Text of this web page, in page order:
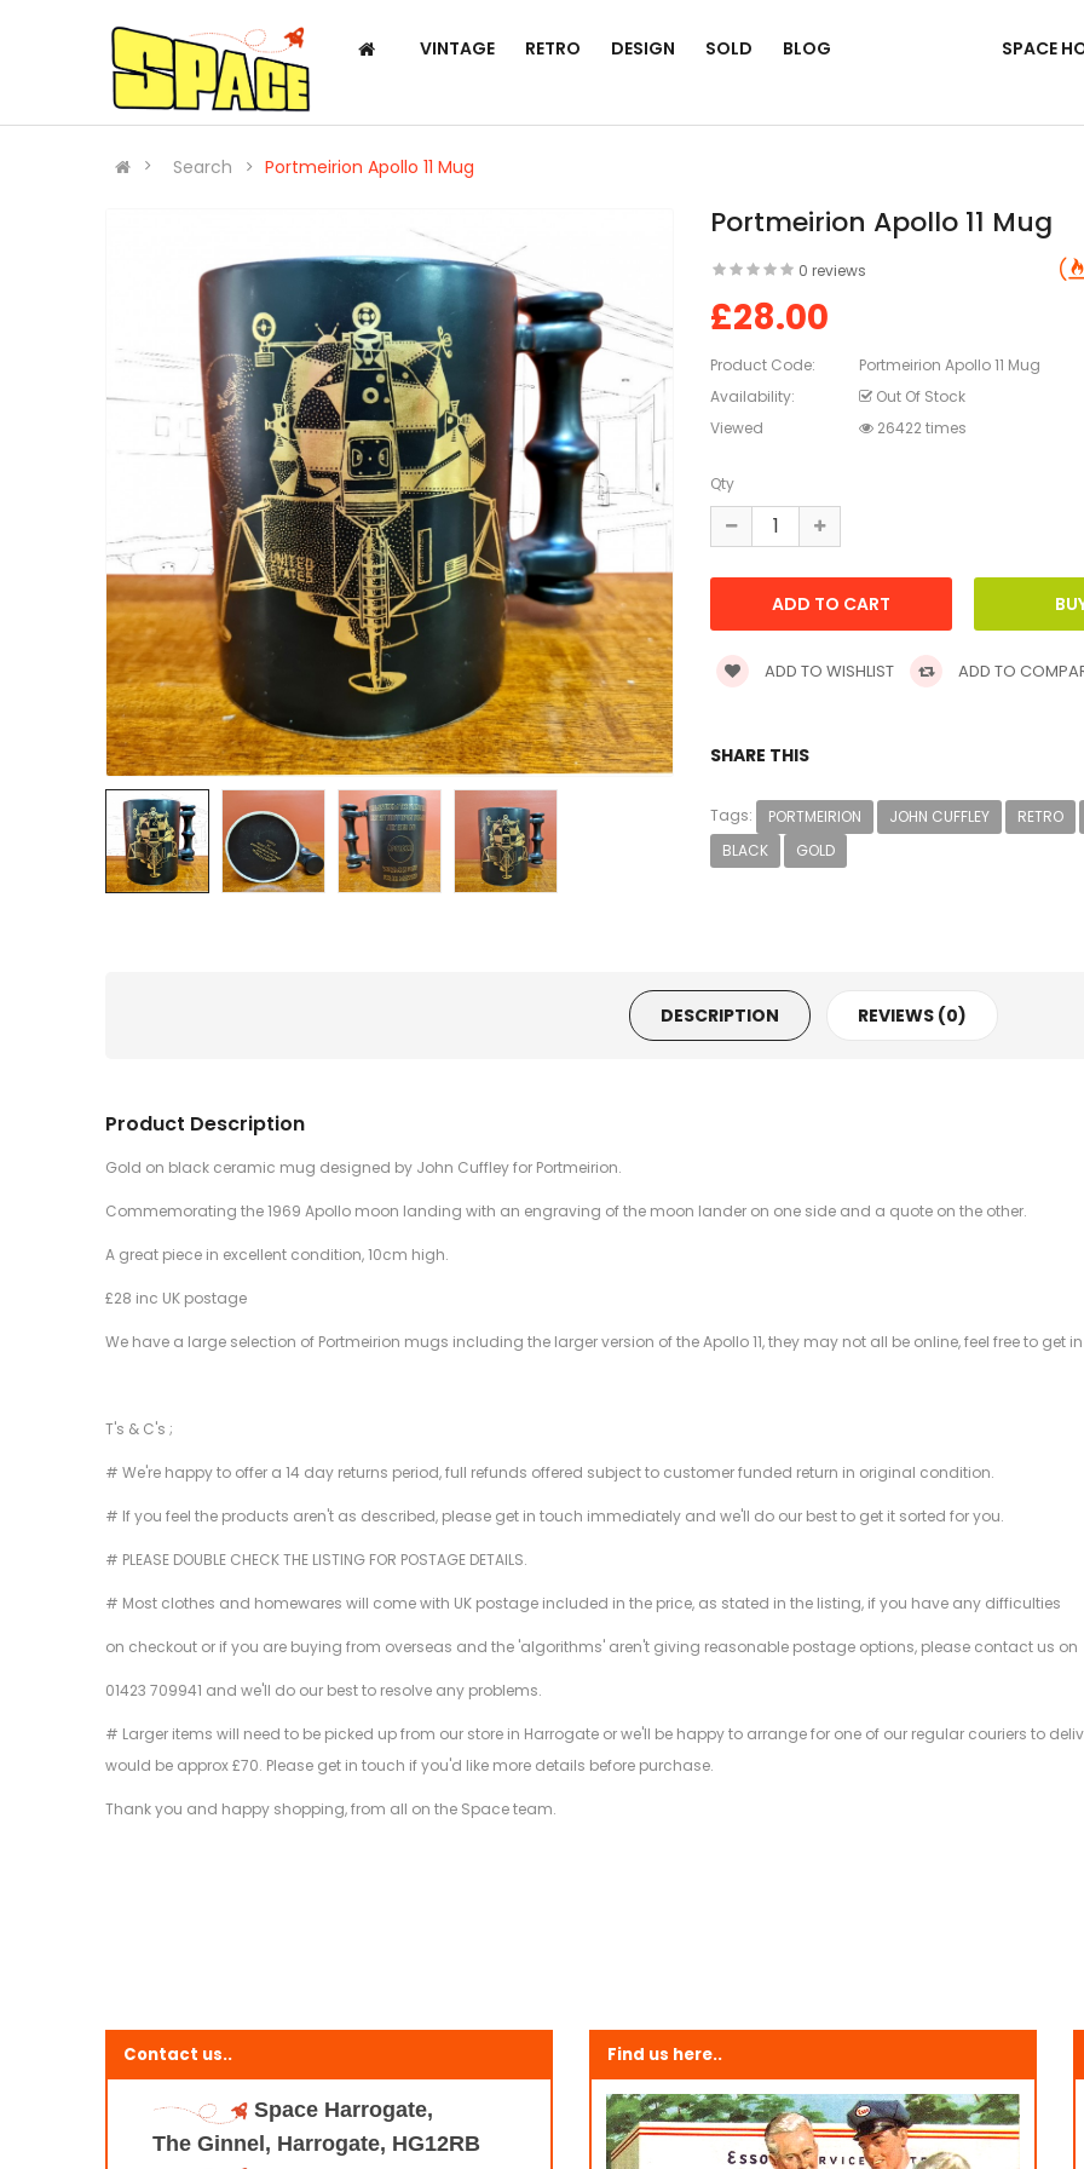
VINTAGE RETRO DESIGN SOLD BLOG SPACE
Search Portmeirion Apollo 11 Mug
Portmeirion Apollo 11 Mug
0 reviews
£28.00
Product Code:
Portmeirion Apollo 11 Mug
Availability:
Out Of Stock
Viewed
26422 times
Qty
ADD TO WISHLIST ADD TO
SHARE THIS
Tags: PORTMEIRION JOHN CUFFLEY RETRO
BLACK
GOLD
DESCRIPTION REVIEWS (0)
Product Description
Gold on black ceramic mug designed by John Cuffley for Portmeirion.
Commemorating the 1969 Apollo moon landing with an engraving of the moon lander on one side and a quote on the other.
A great piece in excellent condition, 10cm high.
£28 inc UK postage
We have a large selection of Portmeirion mugs including the larger version of the Apollo 11, they may not all be online, feel free to get
T's & C's ;
# We're happy to offer a 14 day returns period, full refunds offered subject to customer funded return in original condition.
# If you feel the products aren't as described, please get in touch immediately and we'll do our best to get it sorted for you.
# PLEASE DOUBLE CHECK THE LISTING FOR POSTAGE DETAILS.
# Most clothes and homewares will come with UK postage included in the price, as stated in the listing, if you have any difficulties
on checkout or if you are buying from overseas and the 'algorithms' aren't giving reasonable postage options, please contact us on
01423 709941 and we'll do our best to resolve any problems.
# Larger items will need to be picked up from our store in Harrogate or we'll be happy to arrange for one of our regular couriers to
would be approx £70. Please get in touch if you'd like more details before purchase.
Thank you and happy shopping, from all on the Space team.
Contact us..
Space Harrogate,
The Ginnel, Harrogate, HG12RB
Find us here..